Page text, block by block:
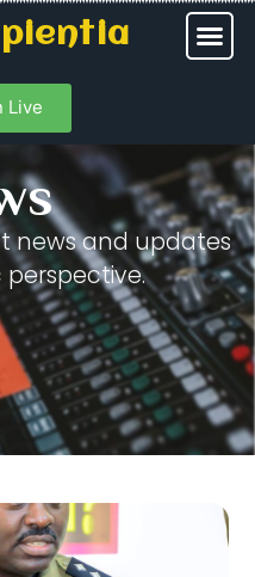
Live
news and updates